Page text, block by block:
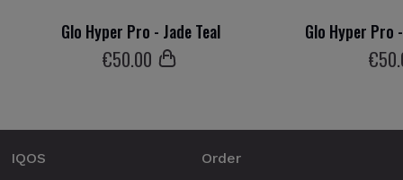
Glo Hyper Pro - Jade Teal
€50.00
Glo Hyper Pro
€50
IQOS
Order